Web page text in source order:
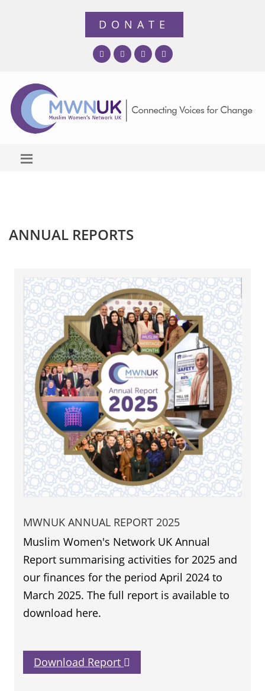
ANNUAL REPORTS
MWNUK ANNUAL REPORT 2025
Muslim Women's Network UK Annual
Report summarising activities for 2025 and
our finances for the period April 2024 to
March 2025. The full report is available to
download here.
Download Report